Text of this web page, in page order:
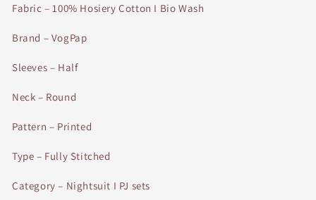
Fabric – 100% Hosiery Cotton I Bio Wash
Brand – VogPap
Sleeves – Half
Neck – Round
Pattern – Printed
Type – Fully Stitched
Category – Nightsuit I PJ sets